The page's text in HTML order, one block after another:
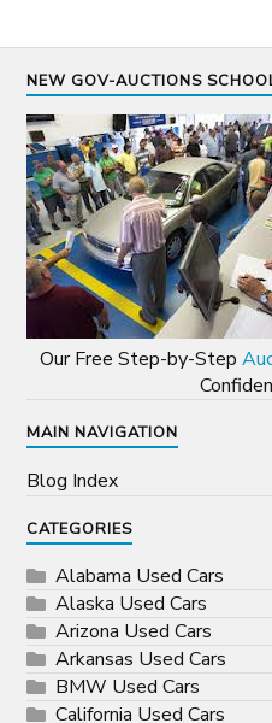
NEW GOV-AUCTIONS
Our Free Step-by-Step
MAIN NAVIGATION
Blog Index
CATEGORIES
Alabama Used Cars
Alaska Used Cars
Arizona Used Cars
Arkansas Used Cars
BMW Used Cars
California Used Cars